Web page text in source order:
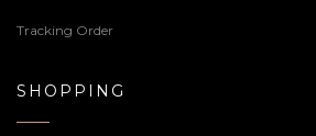
Tracking Order
SHOPPING